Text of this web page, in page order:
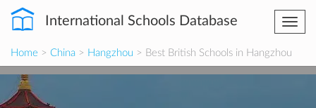
International Schools Database
Home > China > Hangzhou > Best British Schools in Hangzhou